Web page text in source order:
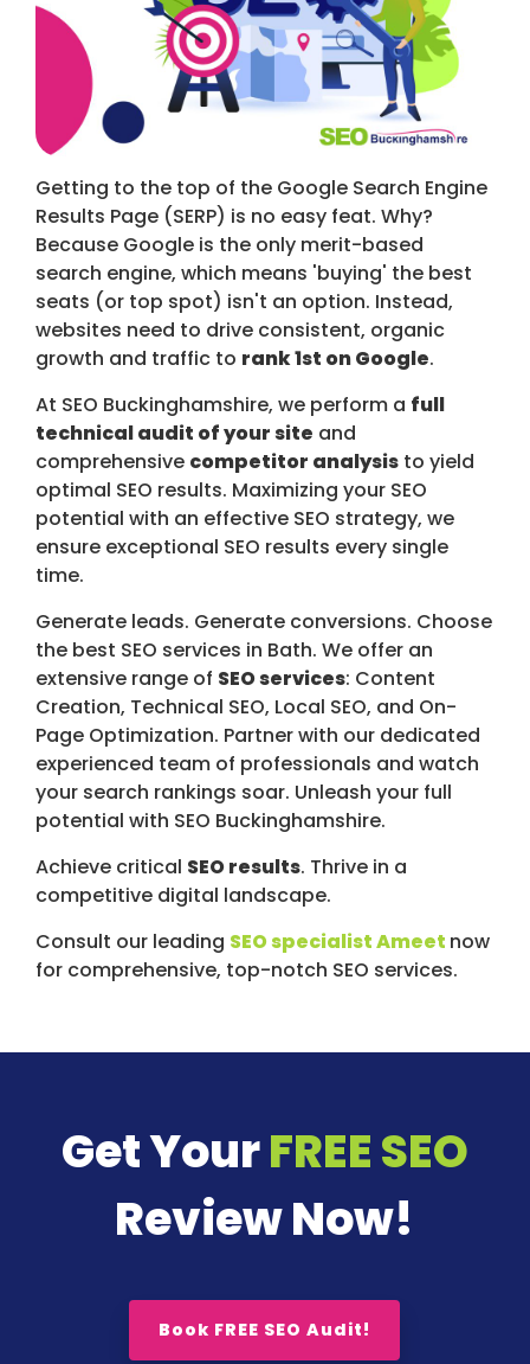
Getting to the top of the Google Search Engine
Results Page (SERP) is no easy feat. Why?
Because Google is the only merit-based
search engine, which means 'buying' the best
seats (or top spot) isn't an option. Instead,
websites need to drive consistent, organic
growth and traffic to rank 1st on Google.
At SEO Buckinghamshire, we perform a full
technical audit of your site and
comprehensive competitor analysis to yield
optimal SEO results. Maximizing your SEO
potential with an effective SEO strategy, we
ensure exceptional SEO results every single
time.
Generate leads. Generate conversions. Choose
the best SEO services in Bath. We offer an
extensive range of SEO services: Content
Creation, Technical SEO, Local SEO, and On-
Page Optimization. Partner with our dedicated
experienced team of professionals and watch
your search rankings soar. Unleash your full
potential with SEO Buckinghamshire.
Achieve critical SEO results. Thrive in a
competitive digital landscape.
Consult our leading SEO specialist Ameet now
for comprehensive, top-notch SEO services.
Get YourFREE SEO
Review Now!
Book FREE SEO Audit!